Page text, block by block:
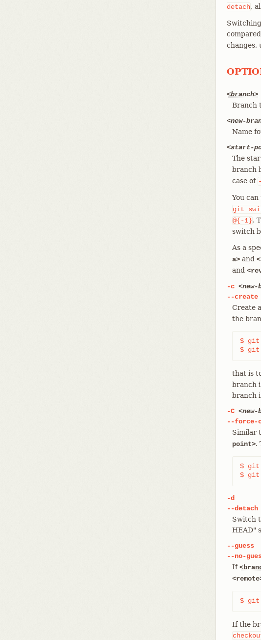
detach,
changes,
<branch>
Branch
<new-
Name
<start-
The
branch
case of
You can
git
@{-1}.
switch
As a
a> and
and
-c <new-
--create
Create
the
$ git
$ git
that is
branch
branch
-C <new-
--force-
Similar
point>.
$ git
$ git
-d
--detach
Switch
HEAD"
--guess
--no-
If
$ git
If the